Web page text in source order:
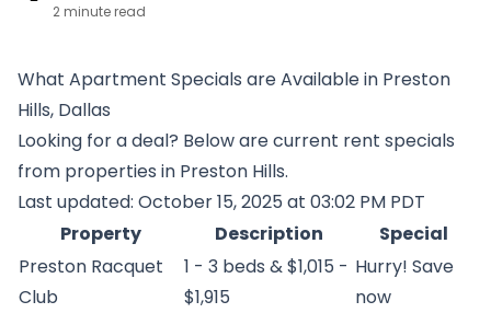
2 minute read
What Apartment Specials are Available in Preston
Hills, Dallas
Looking for a deal? Below are current rent specials
from properties in Preston Hills.
Last updated: October 15, 2025 at 03:02 PM PDT
Property
Description
Special
Preston Racquet
Club
1 - 3 beds & $1,015 -
$1,915
Hurry! Save
now